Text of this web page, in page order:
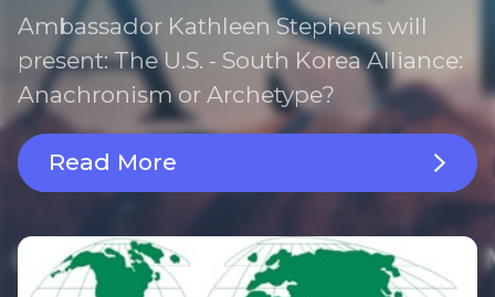
Ambassador Kathleen Stephens will
present: The U.S. - South Korea Alliance:
Anachronism or Archetype?
Read More